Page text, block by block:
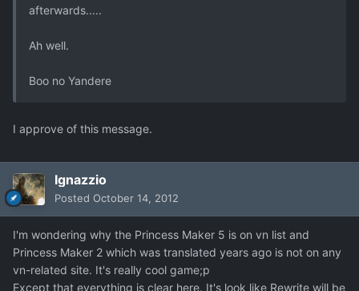
afterwards.....
Ah well.
Boo no Yandere
I approve of this message.
Ignazzio
Posted October 14, 2012
I'm wondering why the Princess Maker 5 is on vn list and
Princess Maker 2 which was translated years ago is not on any
vn-related site. It's really cool game;p
Except that everything is clear here. It's look like Rewrite will be